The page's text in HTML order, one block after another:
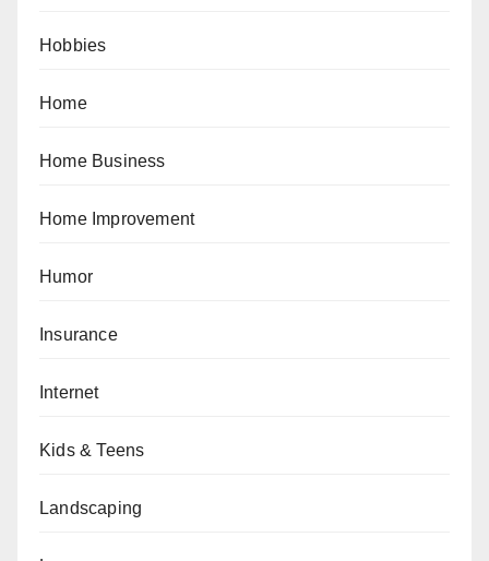
Hobbies
Home
Home Business
Home Improvement
Humor
Insurance
Internet
Kids & Teens
Landscaping